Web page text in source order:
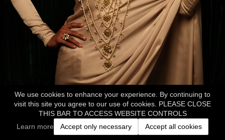
We use cookies to enhance your experience. By continuing to
visit this site you agree to our use of cookies. PLEASE CLOSE
THIS BAR TO ACCESS WEBSITE CONTROLS
Learn more
Accept only necessary Accept all cookies